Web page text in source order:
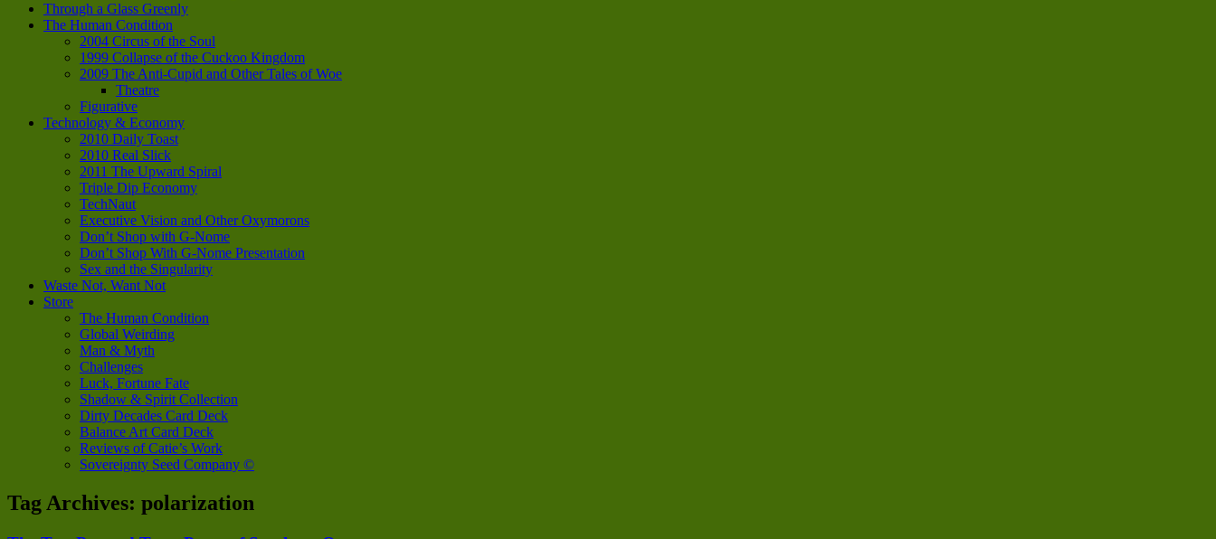
Through a Glass Greenly
The Human Condition
2004 Circus of the Soul
1999 Collapse of the Cuckoo Kingdom
2009 The Anti-Cupid and Other Tales of Woe
Theatre
Figurative
Technology & Economy
2010 Daily Toast
2010 Real Slick
2011 The Upward Spiral
Triple Dip Economy
TechNaut
Executive Vision and Other Oxymorons
Don’t Shop with G-Nome
Don’t Shop With G-Nome Presentation
Sex and the Singularity
Waste Not, Want Not
Store
The Human Condition
Global Weirding
Man & Myth
Challenges
Luck, Fortune Fate
Shadow & Spirit Collection
Dirty Decades Card Deck
Balance Art Card Deck
Reviews of Catie’s Work
Sovereignty Seed Company ©
Tag Archives: polarization